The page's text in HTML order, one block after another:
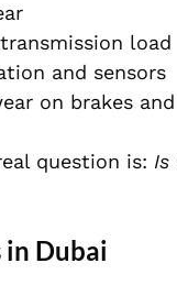
load
and sensors
on brakes
question is: Is
in Dubai